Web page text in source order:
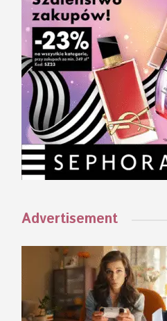
Advertisement